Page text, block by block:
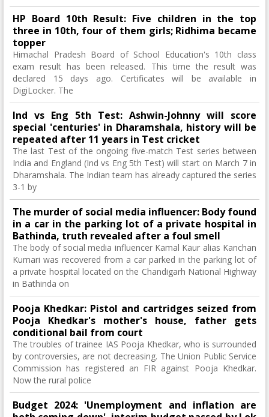
HP Board 10th Result: Five children in the top
three in 10th, four of them girls; Ridhima became
topper
Himachal Pradesh Board of School Education's 10th class
exam result has been released. This time the result was
declared 15 days ago. Certificates will be available in
DigiLocker. The
Ind vs Eng 5th Test: Ashwin-Johnny will score
special 'centuries' in Dharamshala, history will be
repeated after 11 years in Test cricket
The last Test of the ongoing five-match Test series between
India and England (Ind vs Eng 5th Test) will start on March 7 in
Dharamshala. The Indian team has already captured the series
3-1 by
The murder of social media influencer: Body found
in a car in the parking lot of a private hospital in
Bathinda, truth revealed after a foul smell
The body of social media influencer Kamal Kaur alias Kanchan
Kumari was recovered from a car parked in the parking lot of
a private hospital located on the Chandigarh National Highway
in Bathinda on
Pooja Khedkar: Pistol and cartridges seized from
Pooja Khedkar's mother's house, father gets
conditional bail from court
The troubles of trainee IAS Pooja Khedkar, who is surrounded
by controversies, are not decreasing. The Union Public Service
Commission has registered an FIR against Pooja Khedkar.
Now the rural police
Budget 2024: 'Unemployment and inflation are